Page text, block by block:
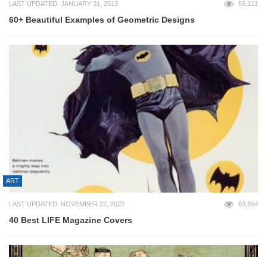
LAST UPDATED: JANUARY 31, 2013 66,111
60+ Beautiful Examples of Geometric Designs
ART
LAST UPDATED: NOVEMBER 22, 2022 63,564
40 Best LIFE Magazine Covers